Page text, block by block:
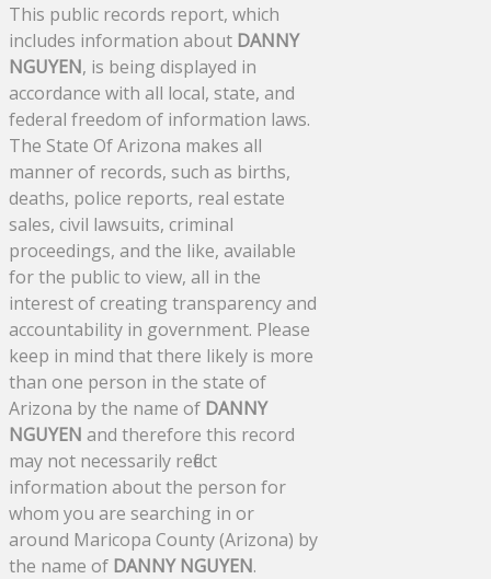
This public records report, which
includes information about DANNY
NGUYEN, is being displayed in
accordance with all local, state, and
federal freedom of information laws.
The State Of Arizona makes all
manner of records, such as births,
deaths, police reports, real estate
sales, civil lawsuits, criminal
proceedings, and the like, available
for the public to view, all in the
interest of creating transparency and
accountability in government. Please
keep in mind that there likely is more
than one person in the state of
Arizona by the name of DANNY
NGUYEN and therefore this record
may not necessarily reflect
information about the person for
whom you are searching in or
around Maricopa County (Arizona) by
the name of DANNY NGUYEN.